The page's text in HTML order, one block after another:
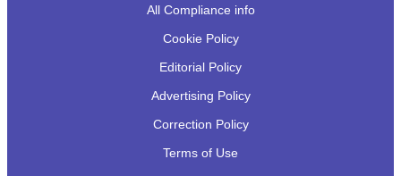
All Compliance info
Cookie Policy
Editorial Policy
Advertising Policy
Correction Policy
Terms of Use